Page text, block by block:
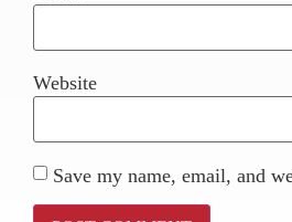
Website
Save my name, email, and